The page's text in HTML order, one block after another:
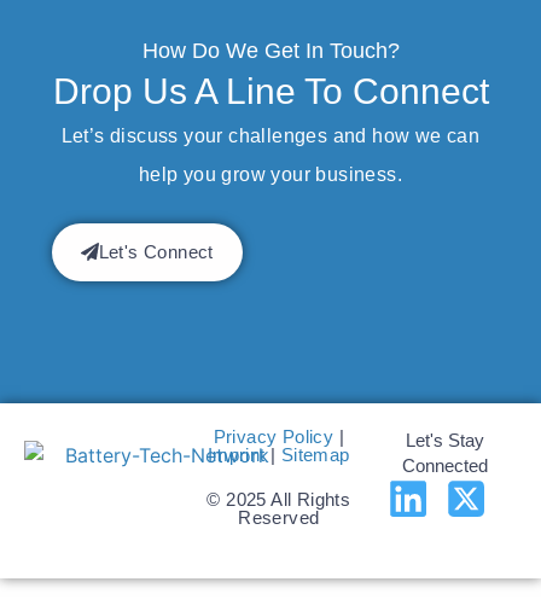
How Do We Get In Touch?
Drop Us A Line To Connect
Let’s discuss your challenges and how we can
help you grow your business.
Let's Connect
Privacy Policy |
Imprint| Sitemap
© 2025 All Rights
Reserved
Let's Stay
Connected